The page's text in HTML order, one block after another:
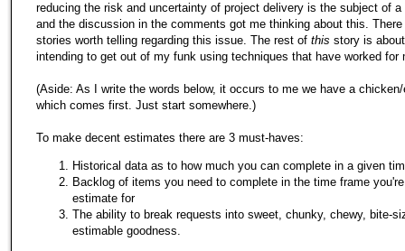
reducing the risk and uncertainty of project delivery is the subject of a
and the discussion in the comments got me thinking about this. There
stories worth telling regarding this issue. The rest of this story is
intending to get out of my funk using techniques that have worked for
(Aside: As I write the words below, it occurs to me we have a
which comes first. Just start somewhere.)
To make decent estimates there are 3 must-haves:
Historical data as to how much you can complete in a given
Backlog of items you need to complete in the time frame
estimate for
The ability to break requests into sweet, chunky, chewy, bite-
estimable goodness.